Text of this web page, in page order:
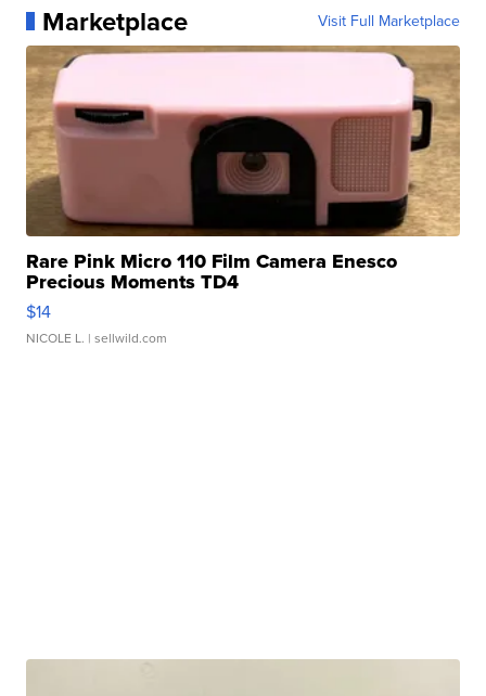
Marketplace Visit Full Marketplace
Rare Pink Micro 110 Film Camera Enesco
Precious Moments TD4
$14
NICOLE L. | sellwild.com